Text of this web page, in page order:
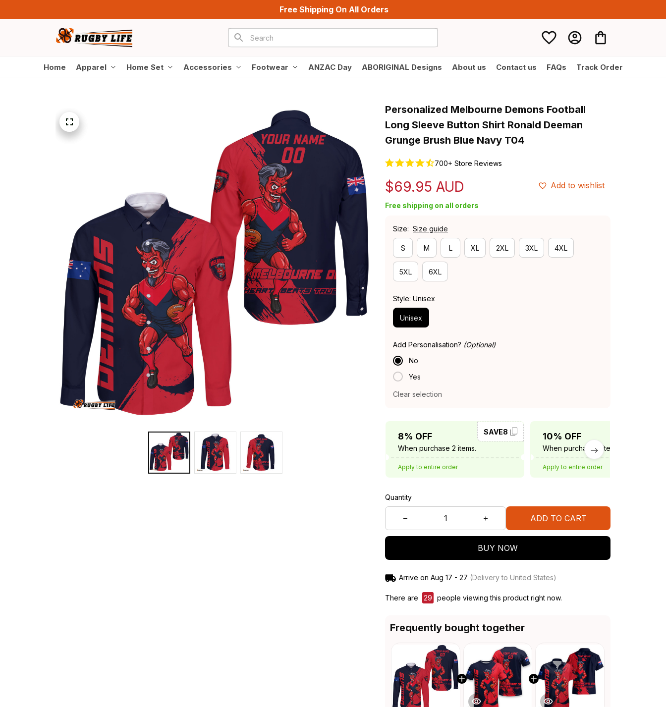
Free Shipping On All Orders
Home Apparel Home Set Accessories Footwear ANZAC Day ABORIGINAL Designs About us Contact us FAQs Track Order
Personalized Melbourne Demons Football
Long Sleeve Button Shirt Ronald Deeman
Grunge Brush Blue Navy T04
700+ Store Reviews
$69.95 AUD Add to wishlist
Free shipping on all orders
Size: Size guide
S M L XL 2XL 3XL 4XL
5XL 6XL
Style: Unisex
Unisex
Add Personalisation? (Optional)
No
Yes
Clear selection
8% OFF
When purchase 2 items.
SAVE8
Apply to entire order
10% OFF
When purchase 3 items.
Apply to entire order
Quantity
ADD TO CART
BUY NOW
Arrive on Aug 17 - 27 (Delivery to United States)
There are 31 people viewing this product right now.
Frequently bought together